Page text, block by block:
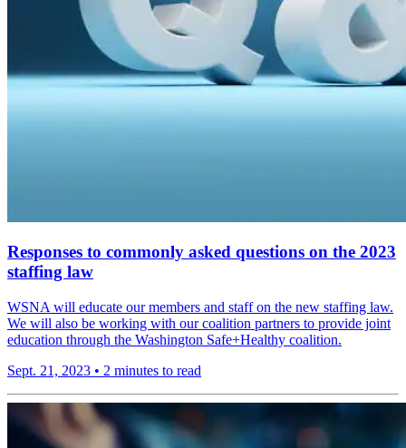
Responses to commonly asked questions on the 2023
staffing law
WSNA will educate our members and staff on the new staffing law.
We will also be working with our coalition partners to provide joint
education through the Washington Safe+Healthy coalition.
Sept. 21, 2023 • 2 minutes to read